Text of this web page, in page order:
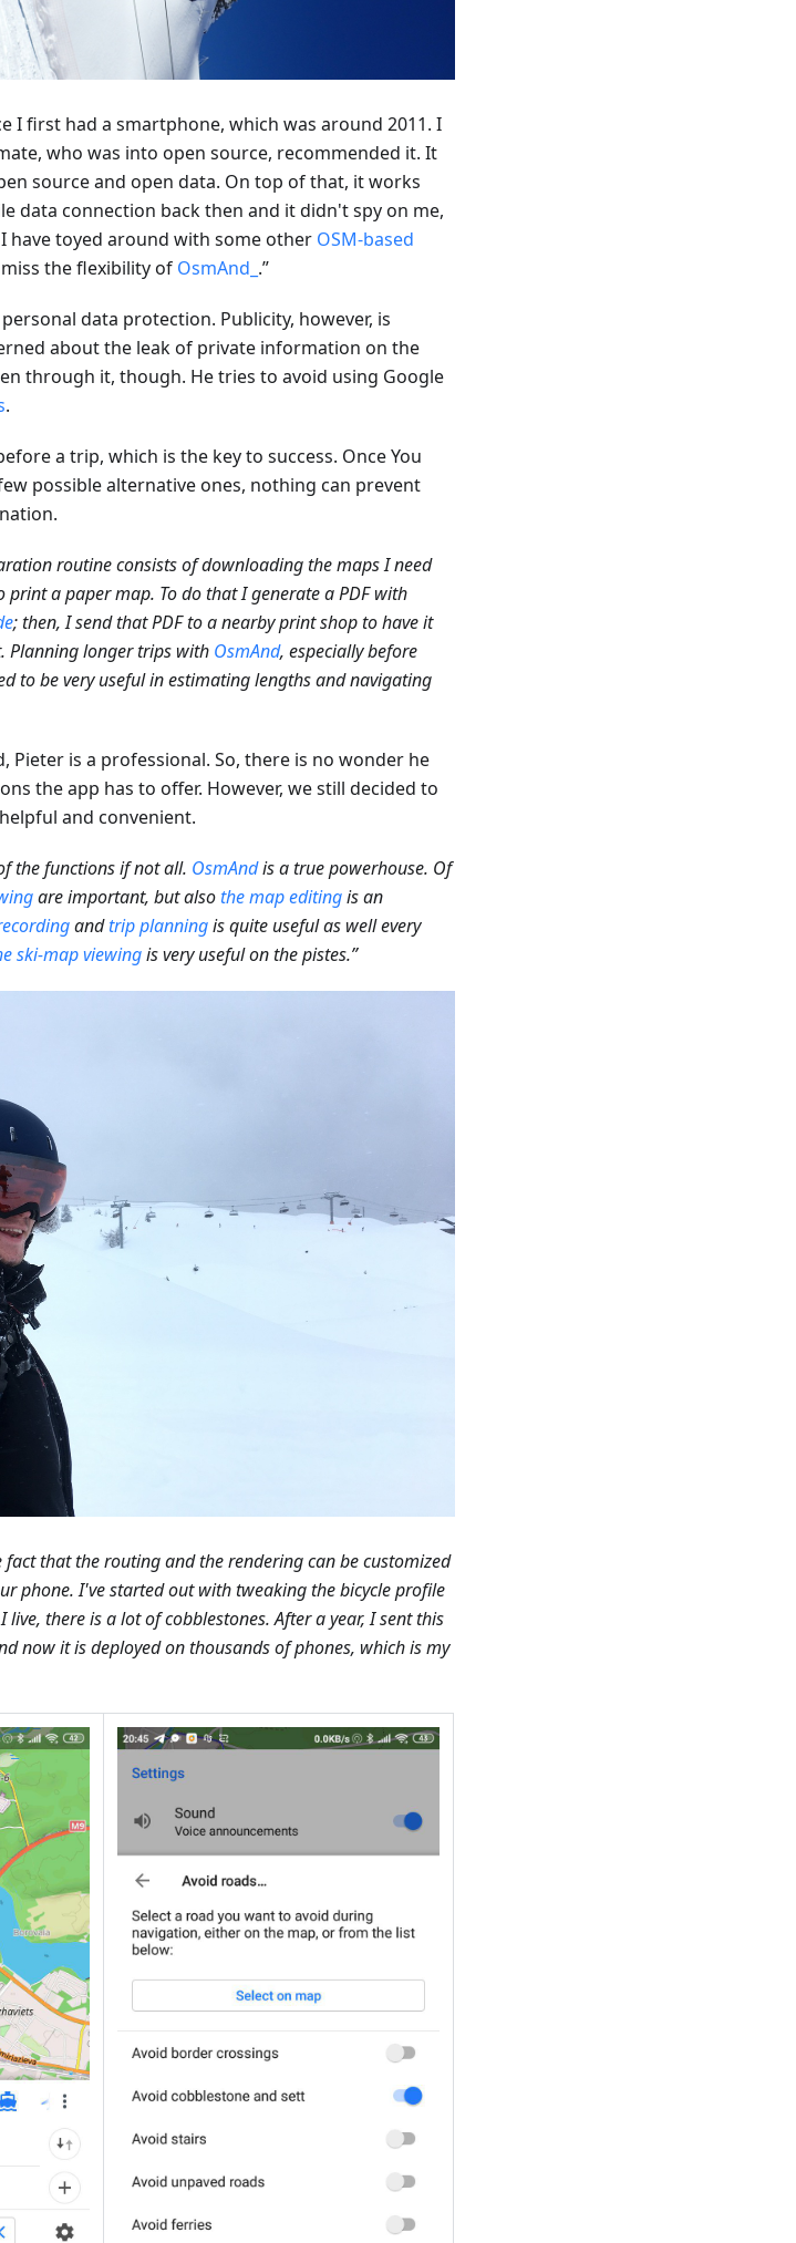
I first had a smartphone, which was around 2011. I
who was into open source, recommended it. It
source and open data. On top of that, it works
data connection back then and it didn't spy on me,
have toyed around with some other OSM-based
the flexibility of OsmAnd_ .”
data protection. Publicity, however, is
about the leak of private information on the
through it, though. He tries to avoid using Google
.
a trip, which is the key to success. Once You
possible alternative ones, nothing can prevent
routine consists of downloading the maps I need
print a paper map. To do that I generate a PDF with
; then, I send that PDF to a nearby print shop to have it
Planning longer trips with OsmAnd, especially before
to be very useful in estimating lengths and navigating
Pieter is a professional. So, there is no wonder he
the app has to offer. However, we still decided to
and convenient.
the functions if not all. OsmAndis a true powerhouse. Of
are important, but alsothe map editingis an
andtrip planningis quite useful as well every
ski-map viewingis very useful on the pistes.”
fact that the routing and the rendering can be customized
phone. I've started out with tweaking the bicycle profile
there is a lot of cobblestones. After a year, I sent this
now it is deployed on thousands of phones, which is my